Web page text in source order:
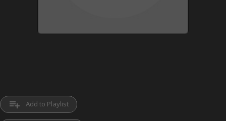
playlist_add Add to Playlist